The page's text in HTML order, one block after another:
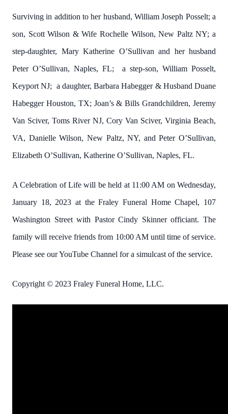
Surviving in addition to her husband, William Joseph Posselt; a
son, Scott Wilson & Wife Rochelle Wilson, New Paltz NY; a
step-daughter, Mary Katherine O’Sullivan and her husband
Peter O’Sullivan, Naples, FL; a step-son, William Posselt,
Keyport NJ; a daughter, Barbara Habegger & Husband Duane
Habegger Houston, TX; Joan’s & Bills Grandchildren, Jeremy
Van Sciver, Toms River NJ, Cory Van Sciver, Virginia Beach,
VA, Danielle Wilson, New Paltz, NY, and Peter O’Sullivan,
Elizabeth O’Sullivan, Katherine O’Sullivan, Naples, FL.
A Celebration of Life will be held at 11:00 AM on Wednesday,
January 18, 2023 at the Fraley Funeral Home Chapel, 107
Washington Street with Pastor Cindy Skinner officiant. The
family will receive friends from 10:00 AM until time of service.
Please see our YouTube Channel for a simulcast of the service.
Copyright © 2023 Fraley Funeral Home, LLC.